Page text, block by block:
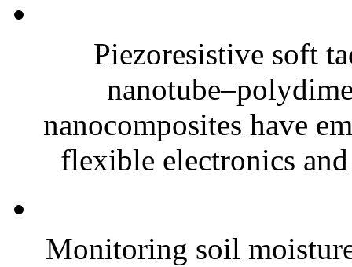
Piezoresistive soft
nanocomposites have
flexible electronics
Monitoring soil